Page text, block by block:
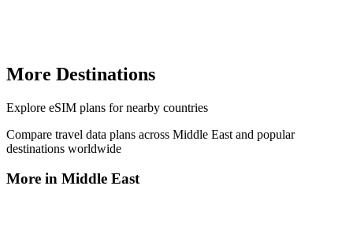
More Destinations
Explore eSIM plans for nearby countries
Compare travel data plans across Middle East and popular
destinations worldwide
More in Middle East